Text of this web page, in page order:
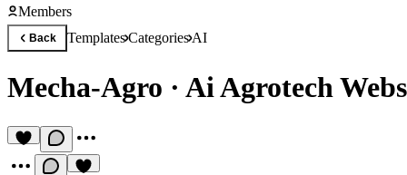
Members
Back TemplatesCategoriesAI
Mecha-Agro · Ai Agrotech